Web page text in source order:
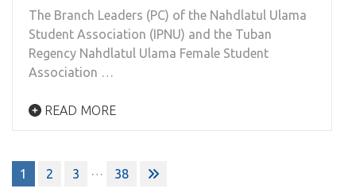
The Branch Leaders (PC) of the Nahdlatul Ulama
Student Association (IPNU) and the Tuban
Regency Nahdlatul Ulama Female Student
Association …
READ MORE
Posts
pagination
1 2 3 38